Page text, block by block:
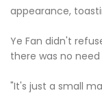
appearance,
Ye Fan didn't
there was no
"It's just a small